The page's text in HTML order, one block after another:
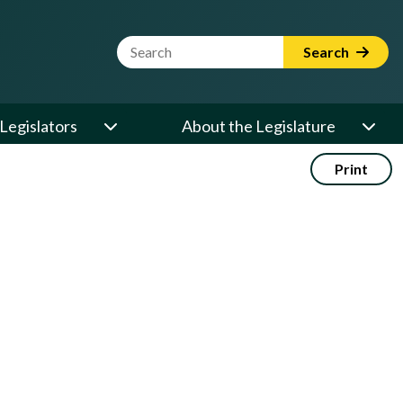
Website Search Term Search
About the Legislature
Print